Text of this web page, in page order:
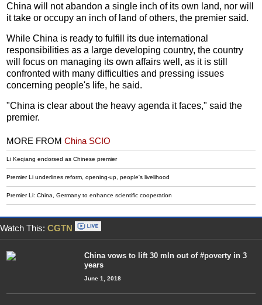
China will not abandon a single inch of its own land, nor will
it take or occupy an inch of land of others, the premier said.
While China is ready to fulfill its due international
responsibilities as a large developing country, the country
will focus on managing its own affairs well, as it is still
confronted with many difficulties and pressing issues
concerning people's life, he said.
"China is clear about the heavy agenda it faces," said the
premier.
MORE FROMChina SCIO
Li Keqiang endorsed as Chinese premier
Premier Li underlines reform, opening-up, people's livelihood
Premier Li: China, Germany to enhance scientific cooperation
Watch This: CGTN
China vows to lift 30 mln out of #poverty in 3
years
June 1, 2018